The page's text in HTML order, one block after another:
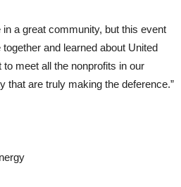
a great community, but this event
and learned about United
to meet all the nonprofits in our
that are truly making the deference.”